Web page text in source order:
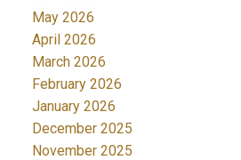
May 2026
April 2026
March 2026
February 2026
January 2026
December 2025
November 2025